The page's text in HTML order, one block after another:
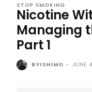
STOP SMOKING
Nicotine
Managing
Part 1
BYISHIMO - JUNE